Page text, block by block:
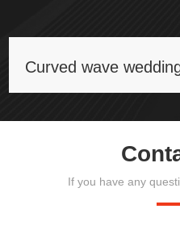
If you have any